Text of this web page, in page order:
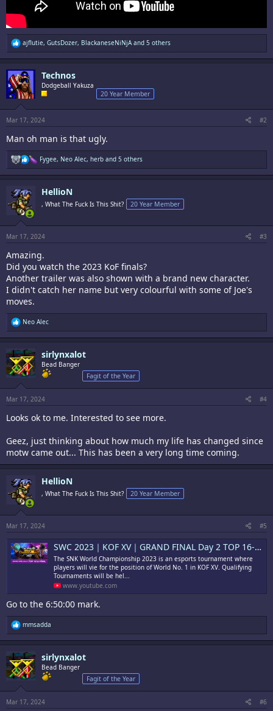
R
e
a
t
i
o
n
s
:
ajflutie, GutsDozer, BlackaneseNiNjA and 5 others
Technos
Dodgeball Yakuza
20 Year Member
Mar 17, 2024 #2
Man oh man is that ugly.
R
e
a
o
s
:
Fygee, Neo Alec, herb and 5 others
HellioN
, What The Fuck Is This Shit? 20 Year Member
Mar 17, 2024 #3
Amazing.
Did you watch the 2023 KoF finals?
Another trailer was also shown with a brand new character.
I didn't catch her name but very colourful with some of Joe's
moves.
R
e
a
t
i
o
s
:
Neo Alec
sirlynxalot
Bead Banger
Fagit of the Year
Mar 17, 2024 #4
Looks ok to me. Interested to see more.
Geez, just thinking about how much my life has changed since
motw came out... This has been a very long time coming.
HellioN
, What The Fuck Is This Shit? 20 Year Member
Mar 17, 2024 #5
SWC 2023｜KOF XV｜GRAND FINAL Day 2 TOP 16-FINAL
The SNK World Championship 2023 is an esports tournament where
players will vie for the position of World No. 1 in KOF XV. Qualifying
Tournaments will be hel...
www.youtube.com
Go to the 6:50:00 mark.
R
e
a
t
i
o
s
:
mmsadda
sirlynxalot
Bead Banger
Fagit of the Year
Mar 17, 2024 #6